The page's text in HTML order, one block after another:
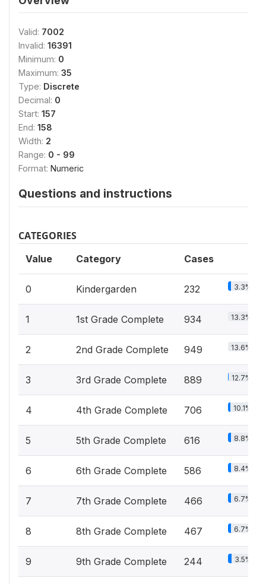
Valid: 7002
Invalid: 16391
Minimum: 0
Maximum: 35
Type: Discrete
Decimal: 0
Start: 157
End: 158
Width: 2
Range: 0 - 99
Format: Numeric
Questions and instructions
CATEGORIES
Value Category Cases
0 Kindergarden 232 3.3%
1 1st Grade Complete 934 13.3%
2 2nd Grade Complete 949 13.6%
3 3rd Grade Complete 889 12.7%
4 4th Grade Complete 706 10.1%
5 5th Grade Complete 616 8.8%
6 6th Grade Complete 586 8.4%
7 7th Grade Complete 466 6.7%
8 8th Grade Complete 467 6.7%
9 9th Grade Complete 244 3.5%